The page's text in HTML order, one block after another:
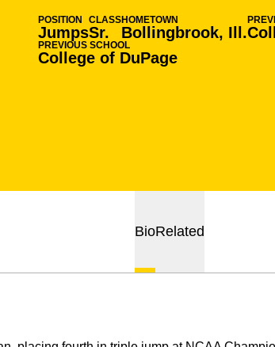
POSITION
Jumps
CLASS
Sr.
HOMETOWN
Bollingbrook, Ill.
PREVIOUS SCHOOL
College of DuPage
BioRelated